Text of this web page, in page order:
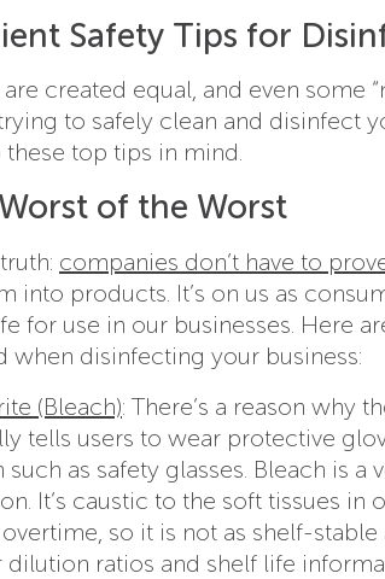
Safety Tips for
created equal, and even some
to safely clean and disinfect
top tips in mind.
of the Worst
companies don’t have to
into products. It’s on us as
for use in our businesses. Here
when disinfecting your business:
(Bleach): There’s a reason why
tells users to wear protective
as safety glasses. Bleach is
It’s caustic to the soft tissues in
so it is not as shelf-
ratios and shelf life